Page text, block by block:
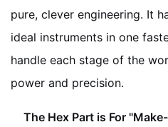
pure, clever engineering. It
ideal instruments in one
handle each stage of the
power and precision.
The Hex Part is For